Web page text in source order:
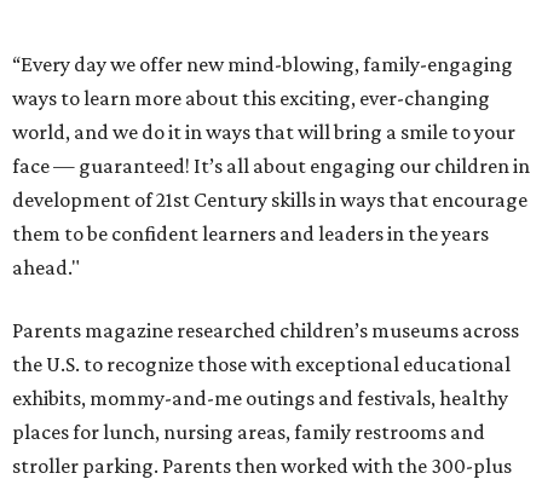
“Every day we offer new mind-blowing, family-engaging
ways to learn more about this exciting, ever-changing
world, and we do it in ways that will bring a smile to your
face — guaranteed! It’s all about engaging our children in
development of 21st Century skills in ways that encourage
them to be confident learners and leaders in the years
ahead."
Parents magazine researched children’s museums across
the U.S. to recognize those with exceptional educational
exhibits, mommy-and-me outings and festivals, healthy
places for lunch, nursing areas, family restrooms and
stroller parking. Parents then worked with the 300-plus